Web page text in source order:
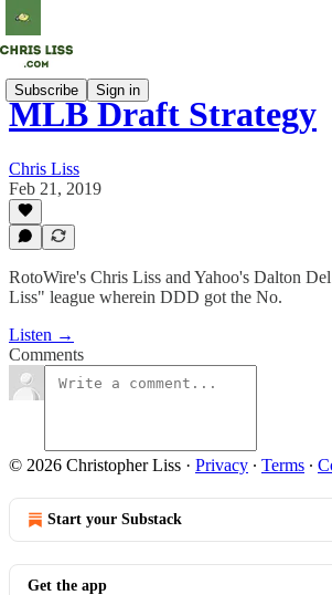
Subscribe Sign in
MLB Draft Strategy
Chris Liss
Feb 21, 2019
RotoWire's Chris Liss and Yahoo's Dalton
Liss" league wherein DDD got the No.
Listen →
Comments
© 2026 Christopher Liss · Privacy ∙ Terms ∙
Start your Substack
Get the app